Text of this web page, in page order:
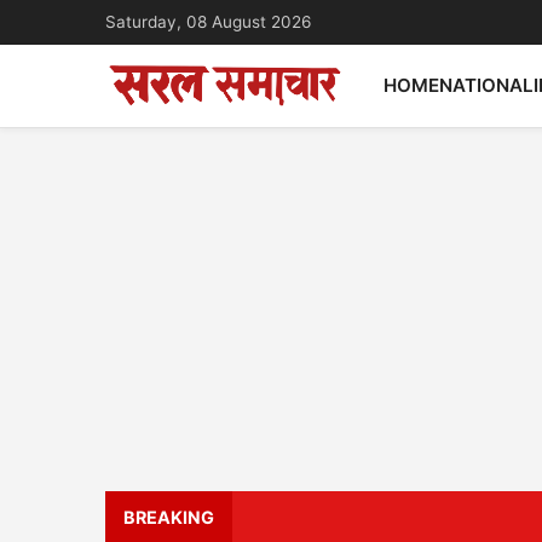
Saturday, 08 August 2026
HOMENATIONAL
BREAKING